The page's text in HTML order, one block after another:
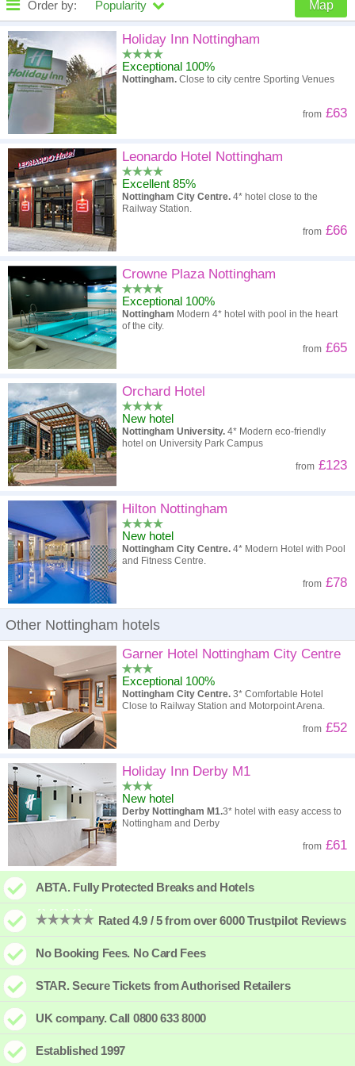
Order by: Popularity Map
High to low Popularity
A - Z Hotel
High to low
Low to high
Holiday Inn Nottingham
Exceptional 100%
Nottingham. Close to city centre Sporting Venues
from £63
Leonardo Hotel Nottingham
Excellent 85%
Nottingham City Centre. 4* hotel close to the
Railway Station.
from £66
Crowne Plaza Nottingham
Exceptional 100%
Nottingham Modern 4* hotel with pool in the heart
of the city.
from £65
Orchard Hotel
New hotel
Nottingham University. 4* Modern eco-friendly
hotel on University Park Campus
from £123
Hilton Nottingham
New hotel
Nottingham City Centre. 4* Modern Hotel with Pool
and Fitness Centre.
from £78
Other Nottingham hotels
Garner Hotel Nottingham City Centre
Exceptional 100%
Nottingham City Centre. 3* Comfortable Hotel
Close to Railway Station and Motorpoint Arena.
from £52
Holiday Inn Derby M1
New hotel
Derby Nottingham M1.3* hotel with easy access to
Nottingham and Derby
from £61
ABTA. Fully Protected Breaks and Hotels
Rated 4.9 / 5 from over 6000 Trustpilot Reviews
No Booking Fees. No Card Fees
STAR. Secure Tickets from Authorised Retailers
UK company. Call 0800 633 8000
Established 1997